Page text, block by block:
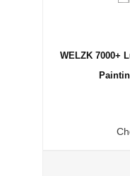
WELZK 7000+